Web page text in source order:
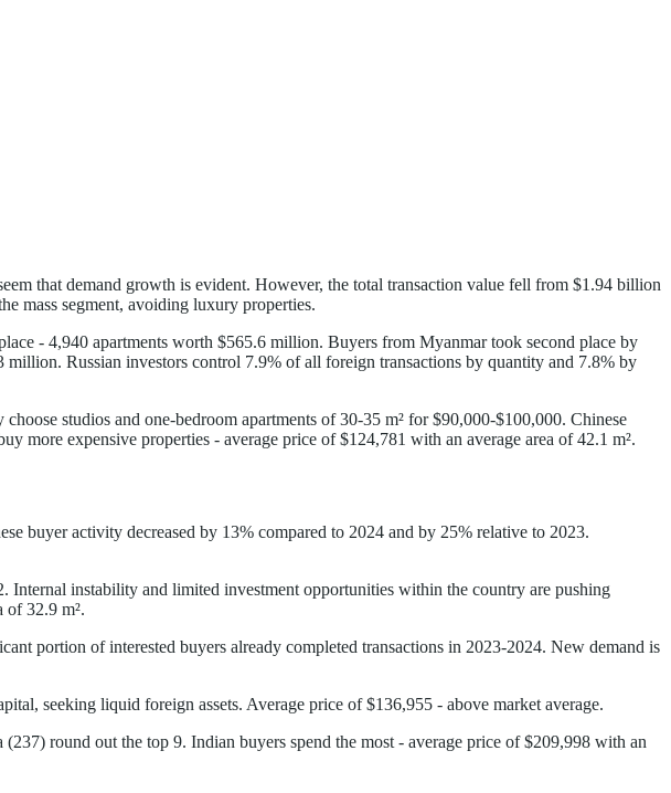
that demand growth is evident. However, the total transaction value fell from $1.94 billion
mass segment, avoiding luxury properties.
- 4,940 apartments worth $565.6 million. Buyers from Myanmar took second place by
million. Russian investors control 7.9% of all foreign transactions by quantity and 7.8% by
studios and one-bedroom apartments of 30-35 m² for $90,000-$100,000. Chinese
more expensive properties - average price of $124,781 with an average area of 42.1 m².
buyer activity decreased by 13% compared to 2024 and by 25% relative to 2023.
Internal instability and limited investment opportunities within the country are pushing
of 32.9 m².
portion of interested buyers already completed transactions in 2023-2024. New demand is
seeking liquid foreign assets. Average price of $136,955 - above market average.
round out the top 9. Indian buyers spend the most - average price of $209,998 with an